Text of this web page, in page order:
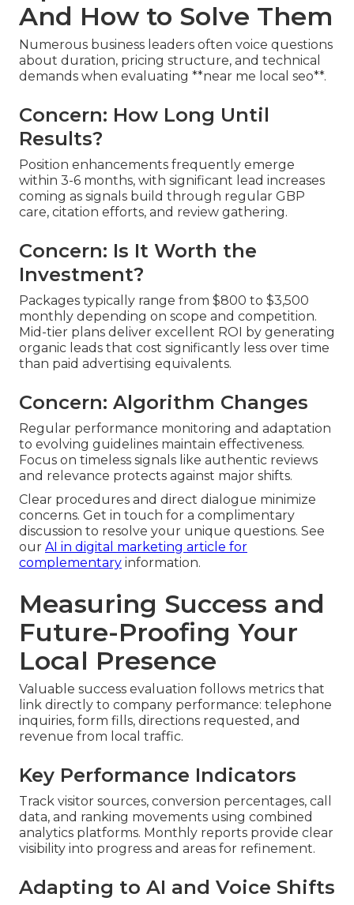
And How to Solve Them
Numerous business leaders often voice questions
about duration, pricing structure, and technical
demands when evaluating **near me local seo**.
Concern: How Long Until
Results?
Position enhancements frequently emerge
within 3-6 months, with significant lead increases
coming as signals build through regular GBP
care, citation efforts, and review gathering.
Concern: Is It Worth the
Investment?
Packages typically range from $800 to $3,500
monthly depending on scope and competition.
Mid-tier plans deliver excellent ROI by generating
organic leads that cost significantly less over time
than paid advertising equivalents.
Concern: Algorithm Changes
Regular performance monitoring and adaptation
to evolving guidelines maintain effectiveness.
Focus on timeless signals like authentic reviews
and relevance protects against major shifts.
Clear procedures and direct dialogue minimize
concerns. Get in touch for a complimentary
discussion to resolve your unique questions. See
our AI in digital marketing article for
complementary information.
Measuring Success and
Future-Proofing Your
Local Presence
Valuable success evaluation follows metrics that
link directly to company performance: telephone
inquiries, form fills, directions requested, and
revenue from local traffic.
Key Performance Indicators
Track visitor sources, conversion percentages, call
data, and ranking movements using combined
analytics platforms. Monthly reports provide clear
visibility into progress and areas for refinement.
Adapting to AI and Voice Shifts